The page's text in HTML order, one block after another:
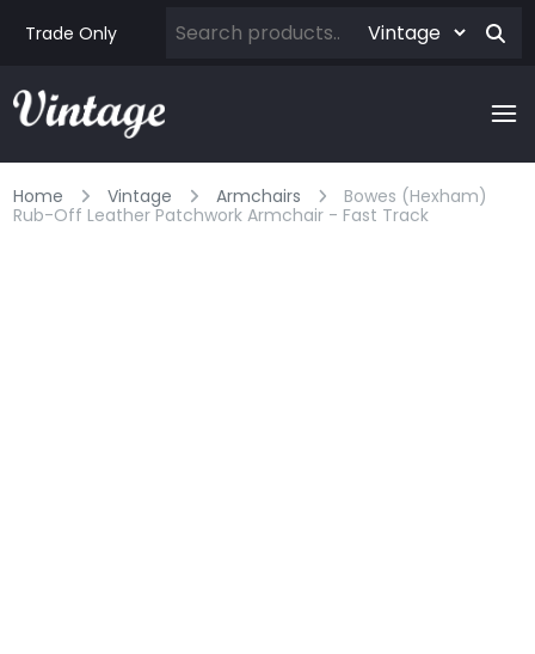
Trade Only
Home Vintage Armchairs
Bowes (hexham)
Rub-Off Leather Patchwork Armchair - Fast Track